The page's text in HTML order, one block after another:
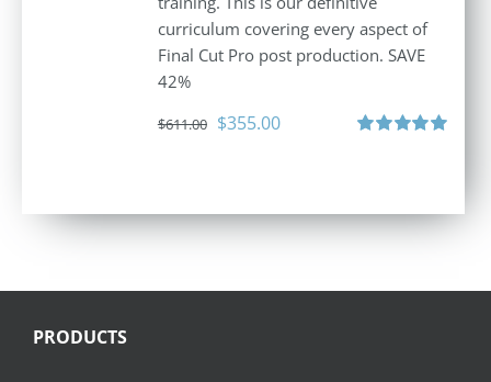
curriculum covering every aspect of
Final Cut Pro post production. SAVE
42%
$611.00 Original
$355.00Current
PRODUCTS